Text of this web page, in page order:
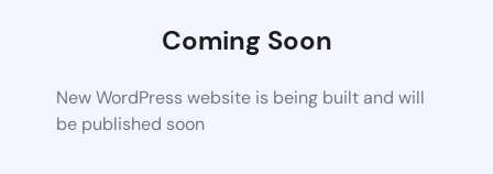
Coming Soon
New WordPress website is being built and will
be published soon